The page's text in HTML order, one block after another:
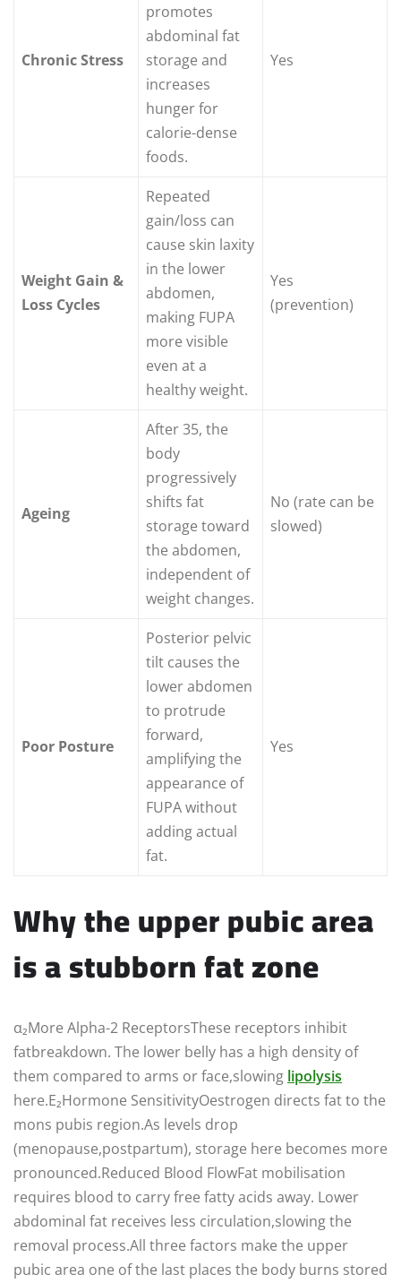
Chronic Stress
promotes
abdominal fat
storage and
increases
hunger for
calorie-dense
foods.
Yes
Weight Gain &
Loss Cycles
Repeated
gain/loss can
cause skin laxity
in the lower
abdomen,
making FUPA
more visible
even at a
healthy weight.
Yes
(prevention)
Ageing
After 35, the
body
progressively
shifts fat
storage toward
the abdomen,
independent of
weight changes.
No (rate can be
slowed)
Poor Posture
Posterior pelvic
tilt causes the
lower abdomen
to protrude
forward,
amplifying the
appearance of
FUPA without
adding actual
fat.
Yes
Why the upper pubic area
is a stubborn fat zone
α₂More Alpha-2 ReceptorsThese receptors inhibit
fatbreakdown. The lower belly has a high density of
them compared to arms or face,slowing lipolysis
here.E₂Hormone SensitivityOestrogen directs fat to the
mons pubis region.As levels drop
(menopause,postpartum), storage here becomes more
pronounced.Reduced Blood FlowFat mobilisation
requires blood to carry free fatty acids away. Lower
abdominal fat receives less circulation,slowing the
removal process.All three factors make the upper
pubic area one of the last places the body burns stored